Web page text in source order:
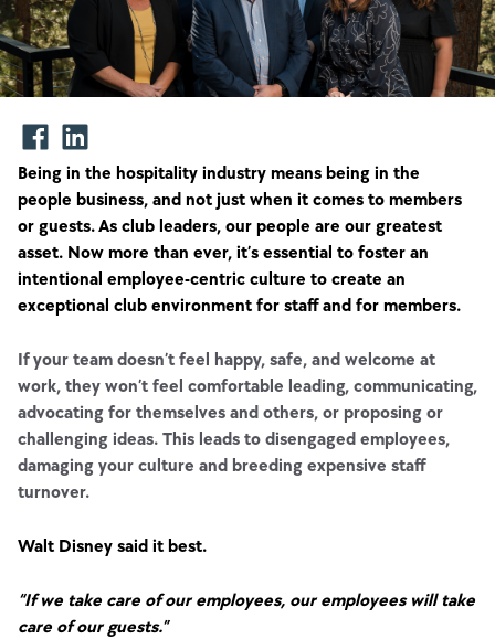
Being in the hospitality industry means being in the
people business, and not just when it comes to members
or guests. As club leaders, our people are our greatest
asset. Now more than ever, it’s essential to foster an
intentional employee-centric culture to create an
exceptional club environment for staff and for members.
If your team doesn’t feel happy, safe, and welcome at
work, they won’t feel comfortable leading, communicating,
advocating for themselves and others, or proposing or
challenging ideas. This leads to disengaged employees,
damaging your culture and breeding expensive staff
turnover.
Walt Disney said it best.
“If we take care of our employees, our employees will take
care of our guests.”